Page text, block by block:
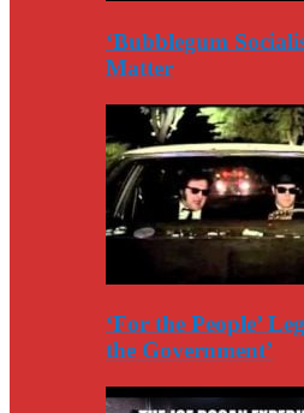
‘Bubblegum
Matter
‘For the People’
the Government’